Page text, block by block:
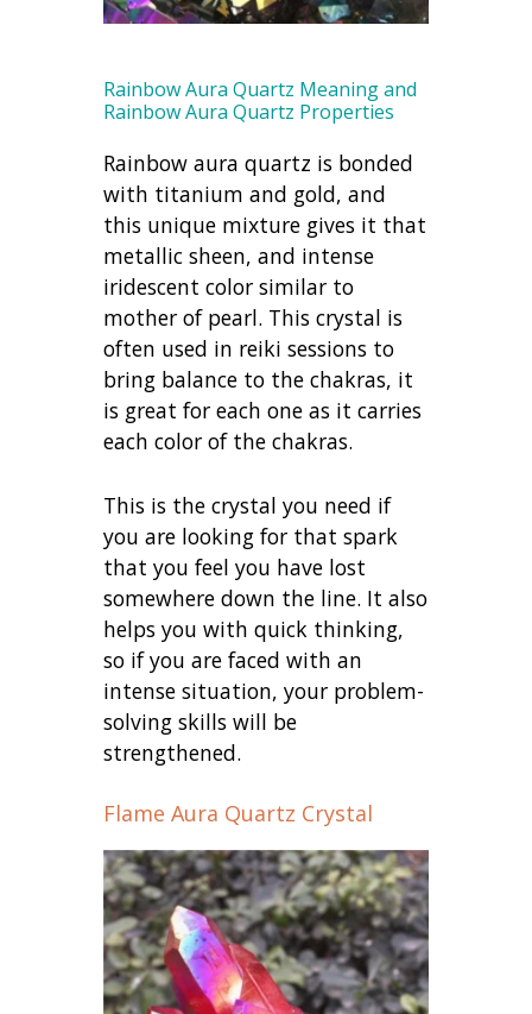
Rainbow Aura Quartz Meaning and
Rainbow Aura Quartz Properties
Rainbow aura quartz is bonded
with titanium and gold, and
this unique mixture gives it that
metallic sheen, and intense
iridescent color similar to
mother of pearl. This crystal is
often used in reiki sessions to
bring balance to the chakras, it
is great for each one as it carries
each color of the chakras.
This is the crystal you need if
you are looking for that spark
that you feel you have lost
somewhere down the line. It also
helps you with quick thinking,
so if you are faced with an
intense situation, your problem-
solving skills will be
strengthened.
Flame Aura Quartz Crystal